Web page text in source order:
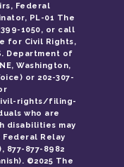
Federal
PL-01 The
1050, or call
for Civil Rights,
Department of
Washington,
or 202-307-
rights/filing-
who are
disabilities may
Relay
877-877-8982
©2025 The